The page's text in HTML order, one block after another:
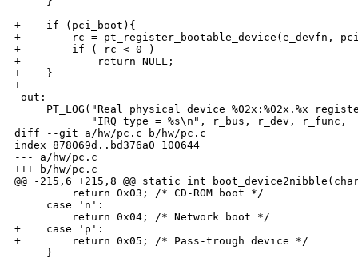
+    if (pci_boot){
+        rc = pt_register_bootable_device(e_devfn,
+        if ( rc < 0 )
+            return NULL;
+    }
+
out:
PT_LOG("Real physical device %02x:%02x.%x
            "IRQ type = %s\n", r_bus, r_dev, r_func,
diff --git a/hw/pc.c b/hw/pc.c
index 878069d..bd376a0 100644
--- a/hw/pc.c
+++ b/hw/pc.c
@@ -215,6 +215,8 @@ static int
         return 0x03; /* CD-ROM boot */
     case 'n':
         return 0x04; /* Network boot */
+    case 'p':
+        return 0x05; /* Pass-trough device */
     }